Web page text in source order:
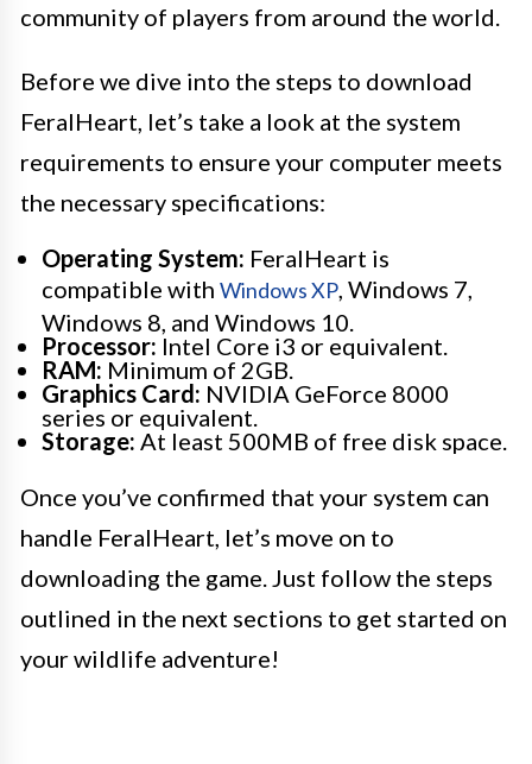
community of players from around the world.
Before we dive into the steps to download
FeralHeart, let’s take a look at the system
requirements to ensure your computer meets
the necessary specifications:
Operating System: FeralHeart is
compatible with Windows XP, Windows 7,
Windows 8, and Windows 10.
Processor: Intel Core i3 or equivalent.
RAM: Minimum of 2GB.
Graphics Card: NVIDIA GeForce 8000
series or equivalent.
Storage: At least 500MB of free disk space.
Once you’ve confirmed that your system can
handle FeralHeart, let’s move on to
downloading the game. Just follow the steps
outlined in the next sections to get started on
your wildlife adventure!